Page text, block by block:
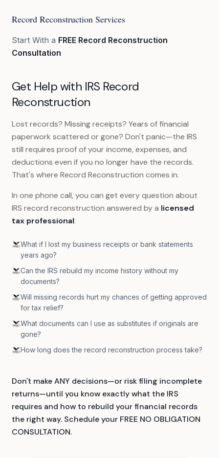
Record Reconstruction Services
Start With a FREE Record Reconstruction
Consultation
Get Help with IRS Record
Reconstruction
Lost records? Missing receipts? Years of financial
paperwork scattered or gone? Don't panic—the IRS
still requires proof of your income, expenses, and
deductions even if you no longer have the records.
That's where Record Reconstruction comes in.
In one phone call, you can get every question about
IRS record reconstruction answered by a licensed
tax professional:
What if I lost my business receipts or bank statements
years ago?
Can the IRS rebuild my income history without my
documents?
Will missing records hurt my chances of getting approved
for tax relief?
What documents can I use as substitutes if originals are
gone?
How long does the record reconstruction process take?
Don't make ANY decisions—or risk filing incomplete
returns—until you know exactly what the IRS
requires and how to rebuild your financial records
the right way. Schedule your FREE NO OBLIGATION
CONSULTATION.